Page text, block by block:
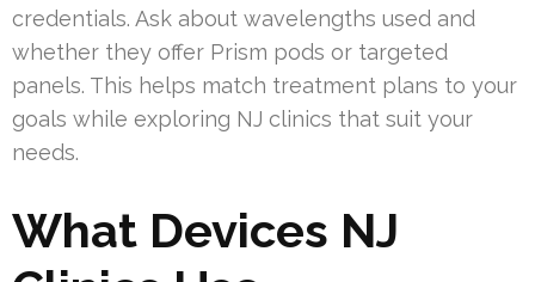
credentials. Ask about wavelengths used and
whether they offer Prism pods or targeted
panels. This helps match treatment plans to your
goals while exploring NJ clinics that suit your
needs.
What Devices NJ